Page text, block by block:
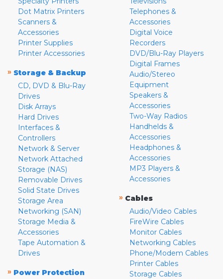
Dot Matrix Printers
Scanners &
Accessories
Printer Supplies
Printer Accessories
» Storage & Backup
CD, DVD & Blu-Ray
Drives
Disk Arrays
Hard Drives
Interfaces &
Controllers
Network & Server
Network Attached
Storage (NAS)
Removable Drives
Solid State Drives
Storage Area
Networking (SAN)
Storage Media &
Accessories
Tape Automation &
Drives
» Power Protection
Telephones &
Accessories
Digital Voice
Recorders
DVD/Blu-Ray Players
Digital Frames
Audio/Stereo
Equipment
Speakers &
Accessories
Two-Way Radios
Handhelds &
Accessories
Headphones &
Accessories
MP3 Players &
Accessories
» Cables
Audio/Video Cables
FireWire Cables
Monitor Cables
Networking Cables
Phone/Modem Cables
Printer Cables
Storage Cables